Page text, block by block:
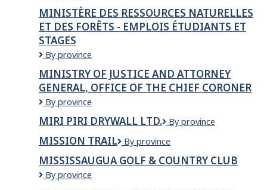
Ressources
naturelles
et
des
Forêts
MINISTÈRE DES RESSOURCES NATURELLES
ET DES FORÊTS - EMPLOIS ÉTUDIANTS ET
STAGES
Ministère
Ressources
naturelles
et
des
Forêts
-
Emplois
étudiants
et
stages
By province
MINISTRY OF JUSTICE AND ATTORNEY
GENERAL, OFFICE OF THE CHIEF CORONER
Ministry
Justice
and
Attorney
General,
Office
of
By province
MIRI PIRI DRYWALL LTD.
Miri
Drywall
Ltd.
By province
MISSION TRAIL
Mission
By province
MISSISSAUGUA GOLF & COUNTRY CLUB
Mississaugua
By province